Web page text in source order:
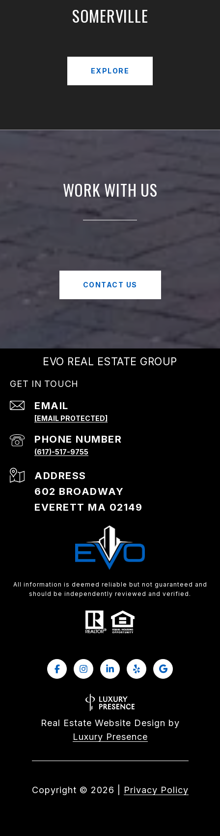
SOMERVILLE
EXPLORE
WORK WITH US
CONTACT US
EVO REAL ESTATE GROUP
GET IN TOUCH
EMAIL
[EMAIL PROTECTED]
PHONE NUMBER
(617)-517-9755
ADDRESS
602 BROADWAY
EVERETT MA 02149
All information is deemed reliable but not guaranteed and
should be independently reviewed and verified.
Real Estate Website Design by
Luxury Presence
Copyright © 2026 Privacy Policy